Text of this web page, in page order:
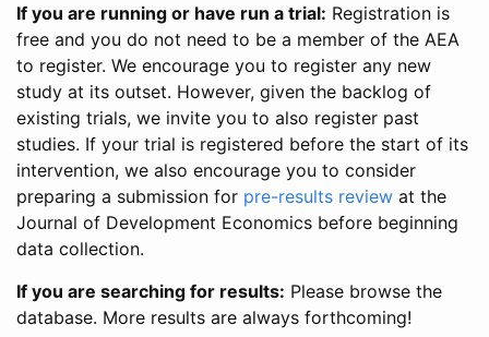
If you are running or have run a trial: Registration is
free and you do not need to be a member of the AEA
to register. We encourage you to register any new
study at its outset. However, given the backlog of
existing trials, we invite you to also register past
studies. If your trial is registered before the start of its
intervention, we also encourage you to consider
preparing a submission for pre-results review at the
Journal of Development Economics before beginning
data collection.
If you are searching for results: Please browse the
database. More results are always forthcoming!